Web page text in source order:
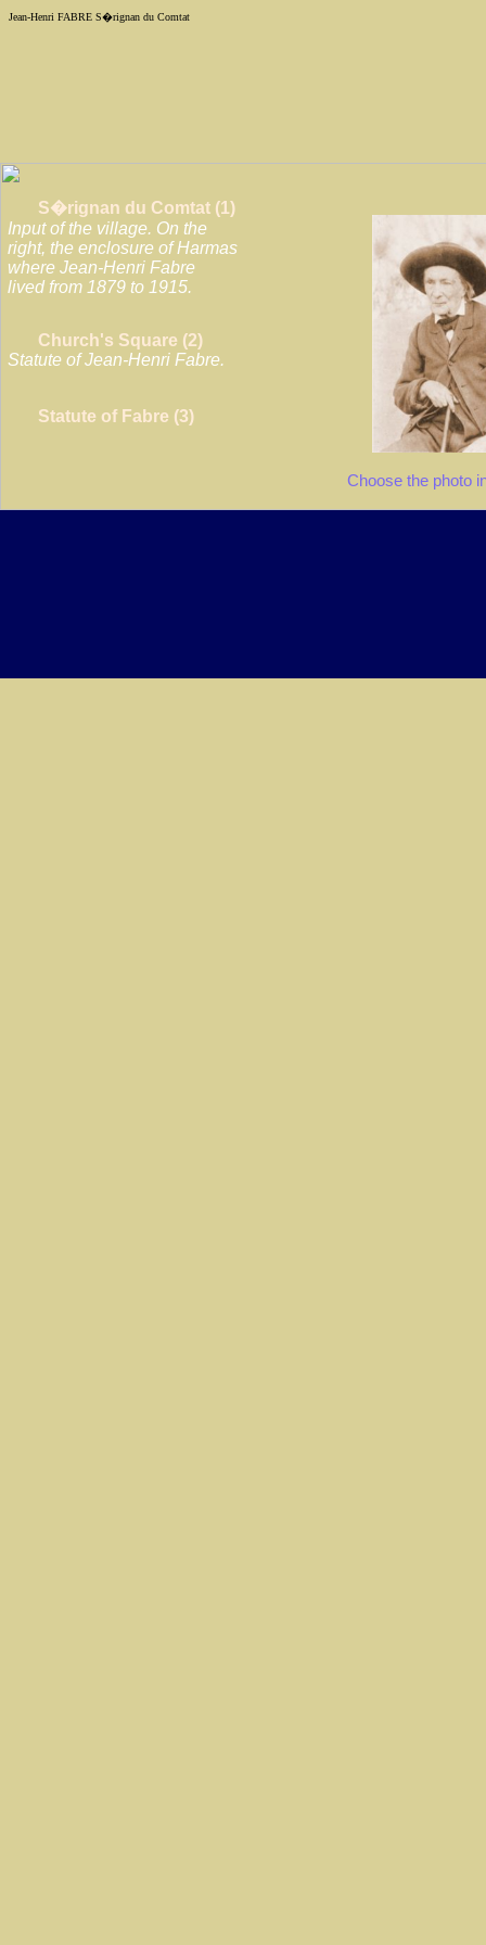
Jean-Henri FABRE S�rignan du Comtat
S�rignan du Comtat (1)
Input of the village. On the
right, the enclosure of Harmas
where Jean-Henri Fabre
lived from 1879 to 1915.
Church's Square (2)
Statute of Jean-Henri Fabre.
Statute of Fabre (3)
Choose the photo